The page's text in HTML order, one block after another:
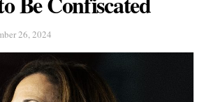
26, 2024